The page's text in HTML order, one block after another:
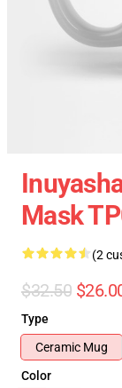
Mask
(2
$32.50
Type
Ceramic Mug
Color